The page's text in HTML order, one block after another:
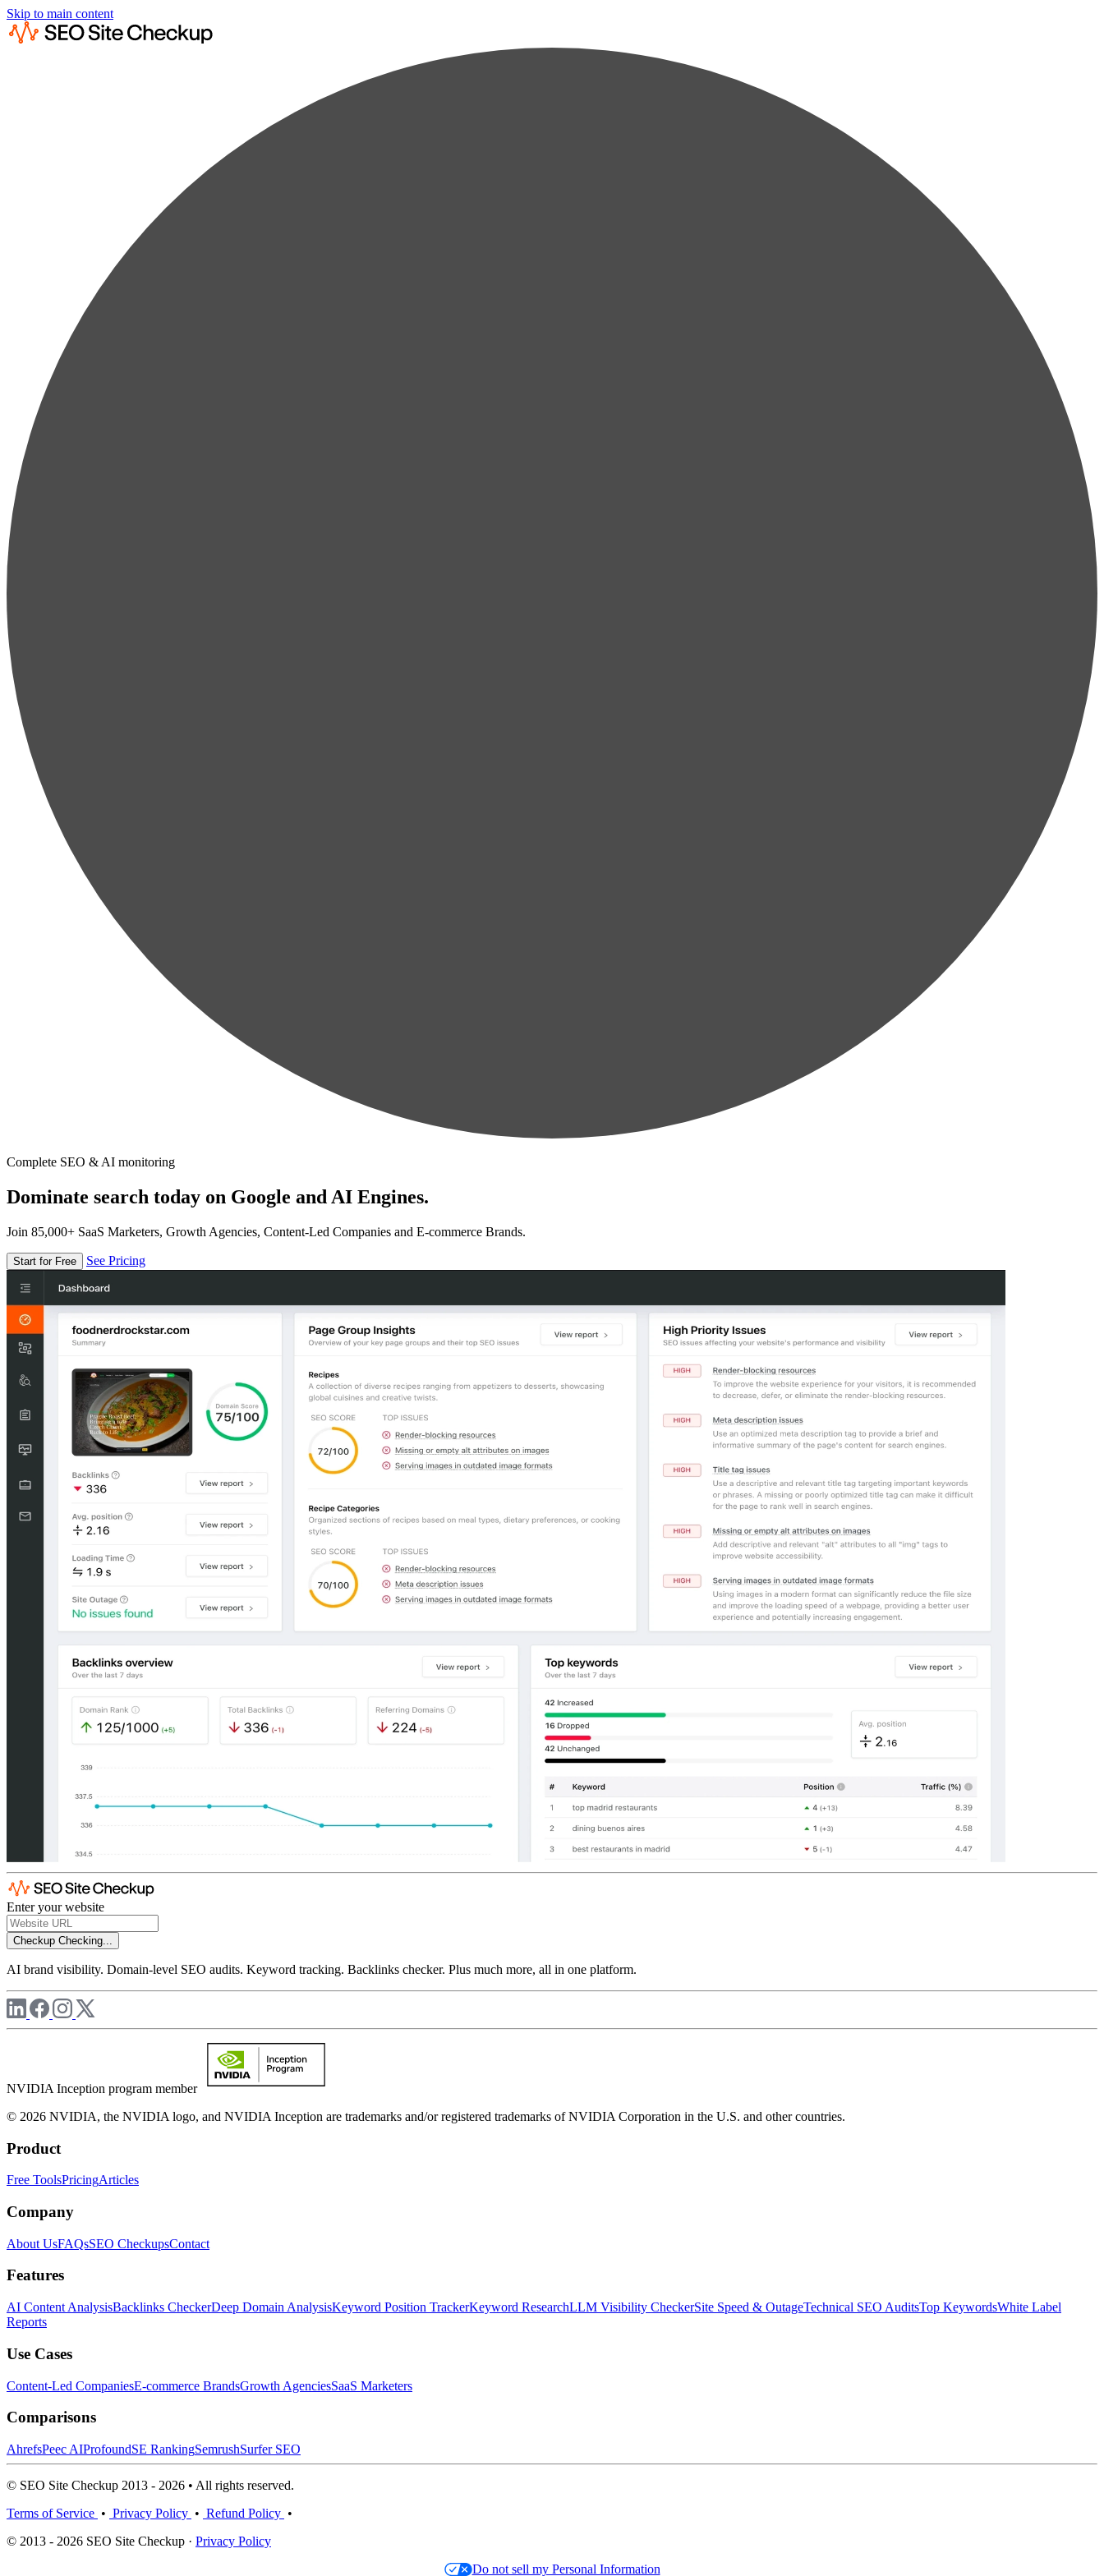
Skip to main content
Complete SEO & AI monitoring
Dominate search today on Google and AI Engines.
Join 85,000+ SaaS Marketers, Growth Agencies, Content-Led Companies and E-commerce Brands.
Start for Free See Pricing
Enter your website
Checkup Checking...
AI brand visibility. Domain-level SEO audits. Keyword tracking. Backlinks checker. Plus much more, all in one platform.
NVIDIA Inception program member
© 2026 NVIDIA, the NVIDIA logo, and NVIDIA Inception are trademarks and/or registered trademarks of NVIDIA Corporation in the U.S. and other countries.
Product
Free ToolsPricingArticles
Company
About UsFAQsSEO CheckupsContact
Features
AI Content AnalysisBacklinks CheckerDeep Domain AnalysisKeyword Position TrackerKeyword ResearchLLM Visibility CheckerSite Speed & OutageTechnical SEO AuditsTop KeywordsWhite Label
Reports
Use Cases
Content-Led CompaniesE-commerce BrandsGrowth AgenciesSaaS Marketers
Comparisons
AhrefsPeec AIProfoundSE RankingSemrushSurfer SEO
© SEO Site Checkup 2013 - 2026 • All rights reserved.
Terms of Service • Privacy Policy • Refund Policy •
© 2013 - 2026 SEO Site Checkup · Privacy Policy
Do not sell my Personal Information